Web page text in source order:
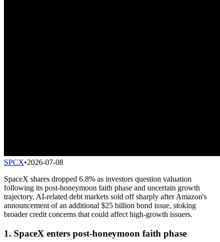
SPCX•2026-07-08
SpaceX shares dropped 6.8% as investors question valuation
following its post-honeymoon faith phase and uncertain growth
trajectory. AI-related debt markets sold off sharply after Amazon's
announcement of an additional $25 billion bond issue, stoking
broader credit concerns that could affect high-growth issuers.
1. SpaceX enters post-honeymoon faith phase